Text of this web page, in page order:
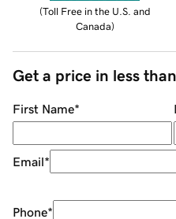
(Toll Free in the U.S. and
Canada)
Get a price in less
First Name*
Email*
Phone*